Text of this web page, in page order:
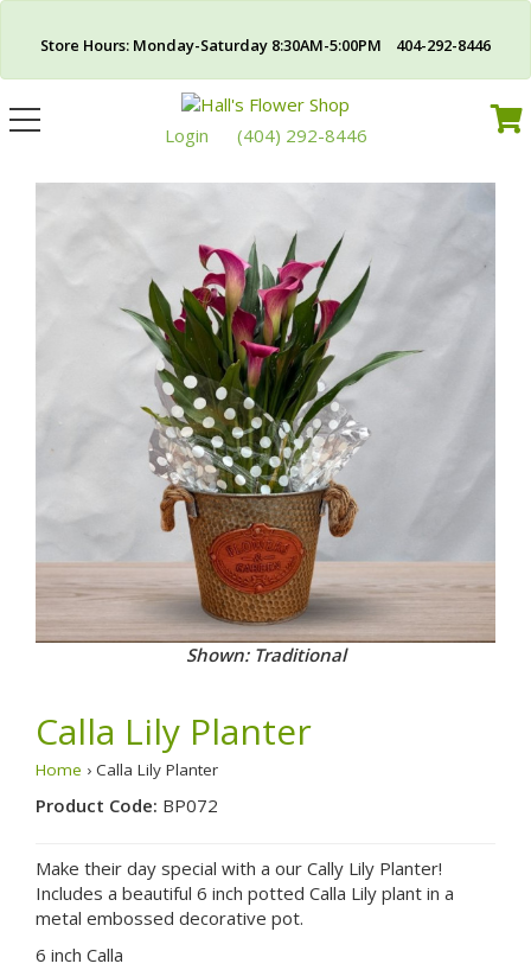
Store Hours: Monday-Saturday 8:30AM-5:00PM 404-292-8446
Toggle
navigation
Login (404) 292-8446
Shown: Traditional
Calla Lily Planter
Home › Calla Lily Planter
Product Code: BP072
Make their day special with a our Cally Lily Planter!
Includes a beautiful 6 inch potted Calla Lily plant in a
metal embossed decorative pot.
6 inch Calla